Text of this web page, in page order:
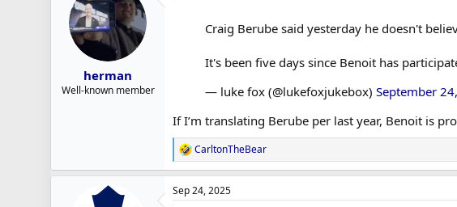
herman
Well-known member
Craig Berube said yesterday he doesn't
It's been five days since Benoit has
— luke fox (@lukefoxjukebox) September
If I’m translating Berube per last year, Benoit is
R
e
a
c
CarltonTheBear
Sep 24, 2025